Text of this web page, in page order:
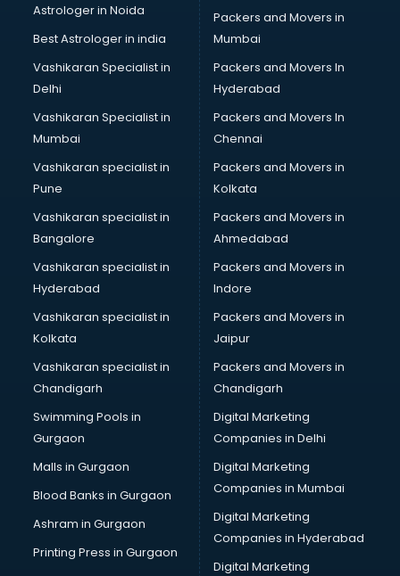
Astrologer in Noida
Best Astrologer in india
Vashikaran Specialist in
Delhi
Vashikaran Specialist in
Mumbai
Vashikaran specialist in
Pune
Vashikaran specialist in
Bangalore
Vashikaran specialist in
Hyderabad
Vashikaran specialist in
Kolkata
Vashikaran specialist in
Chandigarh
Swimming Pools in
Gurgaon
Malls in Gurgaon
Blood Banks in Gurgaon
Ashram in Gurgaon
Printing Press in Gurgaon
Packers and Movers in
Mumbai
Packers and Movers In
Hyderabad
Packers and Movers In
Chennai
Packers and Movers in
Kolkata
Packers and Movers in
Ahmedabad
Packers and Movers in
Indore
Packers and Movers in
Jaipur
Packers and Movers in
Chandigarh
Digital Marketing
Companies in Delhi
Digital Marketing
Companies in Mumbai
Digital Marketing
Companies in Hyderabad
Digital Marketing